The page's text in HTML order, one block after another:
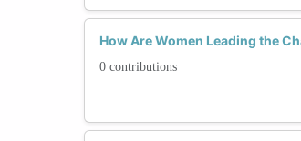
How Are Women Leading the
0 contributions